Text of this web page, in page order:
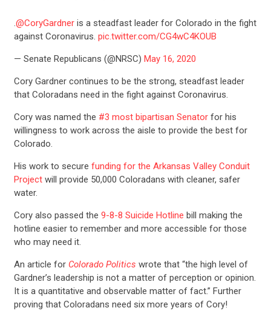
.@CoryGardneris a steadfast leader for Colorado in the fight
against Coronavirus. pic.twitter.com/CG4wC4KOUB
— Senate Republicans (@NRSC) May 16, 2020
Cory Gardner continues to be the strong, steadfast leader
that Coloradans need in the fight against Coronavirus.
Cory was named the #3 most bipartisan Senatorfor his
willingness to work across the aisle to provide the best for
Colorado.
His work to secure funding for the Arkansas Valley Conduit
Projectwill provide 50,000 Coloradans with cleaner, safer
water.
Cory also passed the 9-8-8 Suicide Hotline bill making the
hotline easier to remember and more accessible for those
who may need it.
An article for Colorado Politics wrote that “the high level of
Gardner’s leadership is not a matter of perception or opinion.
It is a quantitative and observable matter of fact.” Further
proving that Coloradans need six more years of Cory!